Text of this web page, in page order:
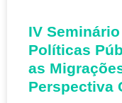
IV
Políticas
as
Perspectiva